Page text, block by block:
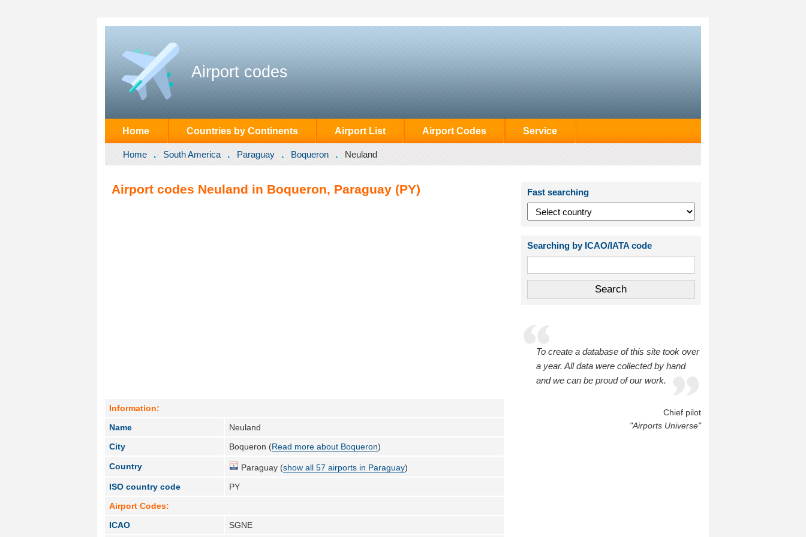
Airport codes
Home Countries by Continents Airport List Airport Codes Service
Home South America Paraguay Boqueron Neuland
Airport codes Neuland in Boqueron, Paraguay (PY)
Information:
Name
Neuland
City
Boqueron (Read more about Boqueron)
Country Paraguay (show all 57 airports in Paraguay)
ISO country code
PY
Airport Codes:
ICAO
SGNE
Fast searching
Searching by ICAO/IATA code
To create a database of this site took over
a year. All data were collected by hand
and we can be proud of our work.
Chief pilot
"Airports Universe"